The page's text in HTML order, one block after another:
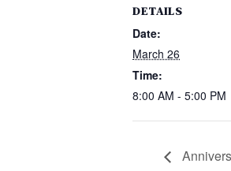
DETAILS
Date:
March 26
Time:
8:00 AM - 5:00 PM